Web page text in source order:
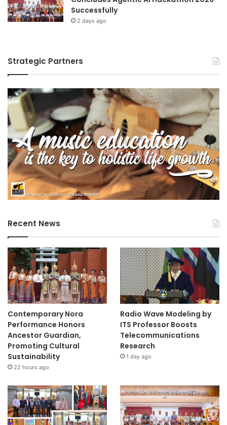
Successfully
2 days ago
Strategic Partners
Recent News
Contemporary Nora
Performance Honors
Ancestor Guardian,
Promoting Cultural
Sustainability
22 hours ago
Radio Wave Modeling by
ITS Professor Boosts
Telecommunications
Research
1 day ago